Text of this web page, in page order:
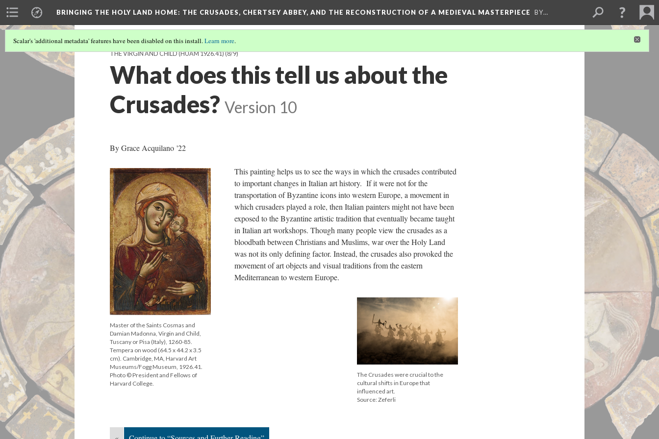
BRINGING THE HOLY LAND HOME: THE CRUSADES, CHERTSEY ABBEY, AND THE RECONSTRUCTION OF A MEDIEVAL MASTERPIECE BY…
Scalar's 'additional metadata' features have been disabled on this install.Learn more.
THE VIRGIN AND CHILD (HUAM 1926.41)(8/9)
What does this tell us about the
Crusades? Version 10
By Grace Acquilano '22
Master of the Saints Cosmas and
Damian Madonna, Virgin and Child,
Tuscany or Pisa (Italy), 1260-85.
Tempera on wood (64.5 x 44.2 x 3.5
cm). Cambridge, MA, Harvard Art
Museums/Fogg Museum, 1926.41.
Photo © President and Fellows of
Harvard College.
This painting helps us to see the ways in which the crusades contributed
to important changes in Italian art history. If it were not for the
transportation of Byzantine icons into western Europe, a movement in
which crusaders played a role, then Italian painters might not have been
exposed to the Byzantine artistic tradition that eventually became taught
in Italian art workshops. Though many people view the crusades as a
bloodbath between Christians and Muslims, war over the Holy Land
was not its only defining factor. Instead, the crusades also provoked the
movement of art objects and visual traditions from the eastern
Mediterranean to western Europe.
The Crusades were crucial to the
cultural shifts in Europe that
influenced art.
Source: Zeferli